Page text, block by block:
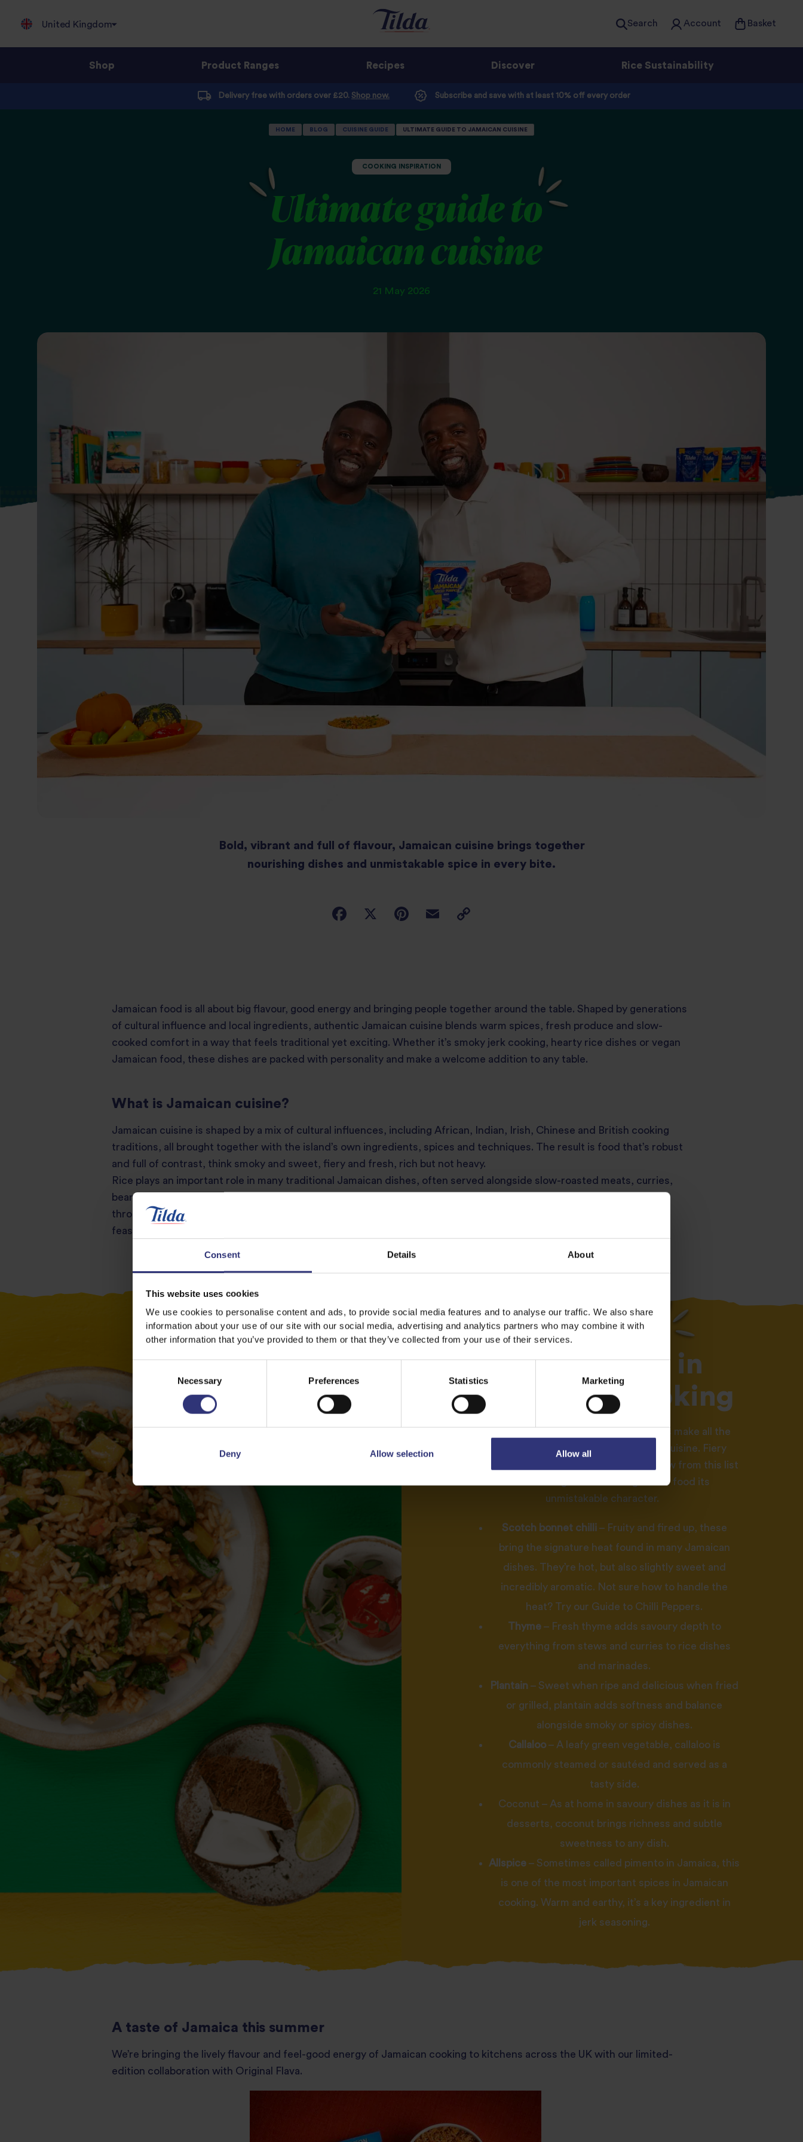
Consent Details About
This website uses cookies
We use cookies to personalise content and ads, to provide social media features and to analyse our traffic. We also share
information about your use of our site with our social media, advertising and analytics partners who may combine it with
other information that you’ve provided to them or that they’ve collected from your use of their services.
Necessary Preferences Statistics Marketing
Deny Allow selection Allow all
United Kingdom Search Account Basket
Shop Product Ranges Recipes Discover Rice Sustainability
Delivery free with orders over £20. Shop now. Subscribe and save with at least 10% off every order
HOME BLOG CUISINE GUIDE ULTIMATE GUIDE TO JAMAICAN CUISINE
COOKING INSPIRATION
Ultimate guide to
Jamaican cuisine
21 May 2026
Bold, vibrant and full of flavour, Jamaican cuisine brings together
nourishing dishes and unmistakable spice in every bite.
Jamaican food is all about big flavour, good energy and bringing people together around the table. Shaped by generations
of cultural influence and local ingredients, authentic Jamaican cuisine blends warm spices, fresh produce and slow-
cooked comfort in a way that feels traditional yet exciting. Whether it’s smoky jerk cooking, hearty rice dishes or vegan
Jamaican food, these dishes are packed with personality and make a welcome addition to any table.
What is Jamaican cuisine?
Jamaican cuisine is shaped by a mix of cultural influences, including African, Indian, Irish, Chinese and British cooking
traditions, all brought together with the island’s own ingredients, spices and techniques. The result is food that’s robust
and full of contrast, think smoky and sweet, fiery and fresh, rich but not heavy.
Rice plays an important role in many traditional Jamaican dishes, often served alongside slow-roasted meats, curries,
beans and vegetables. You’ll also find staples like plantain, yam, callaloo, coconut and scotch bonnet chilli used
throughout Jamaican cooking. They bring layers of flavour and warmth to everything from street food to family-style
feasts. Find out more about Cooking with Caribbean flavours.
Essential
ingredients in
Jamaican cooking
Fragrant seasoning and fresh ingredients make all the
difference when it comes to Jamaican cuisine. Fiery
marinades and wholesome rice dishes draw from this list
of essential ingredients that give the food its
unmistakable character.
Scotch bonnet chilli– Fruity and fired up, these
bring the signature heat found in many Jamaican
dishes. They’re hot, but also slightly sweet and
incredibly aromatic. Not sure how to handle the
heat? Try our Guide to Chilli Peppers.
Thyme– Fresh thyme adds savoury depth to
everything from stews and curries to rice dishes
and marinades.
Plantain – Sweet when ripe and delicious when fried
or grilled, plantain adds softness and balance
alongside smoky or spicy dishes.
Callaloo– A leafy green vegetable, callaloo is
commonly steamed or sautéed and served as a
tasty side.
Coconut – As at home in savoury dishes as it is in
desserts, coconut brings richness and subtle
sweetness to any dish.
Allspice – Sometimes called pimento in Jamaica, this
is one of the most important spices in Jamaican
cooking. Warm and earthy, it’s a key ingredient in
jerk seasoning.
A taste of Jamaica this summer
We’re bringing the lively flavour and feel-good energy of Jamaican cooking to kitchens across the UK with our limited-
edition collaboration with Original Flava.